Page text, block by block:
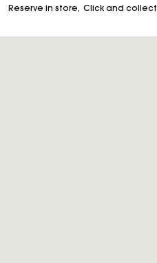
Reserve in store Click and collect